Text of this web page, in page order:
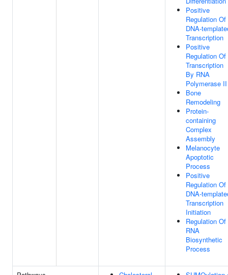
Positive
Regulation Of
DNA-
Transcription
Positive
Regulation Of
Transcription
By RNA
Polymerase II
Bone
Remodeling
Protein-
containing
Complex
Assembly
Melanocyte
Apoptotic
Process
Positive
Regulation Of
DNA-
Transcription
Initiation
Regulation Of
RNA
Biosynthetic
Process